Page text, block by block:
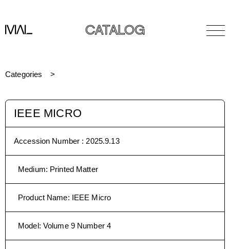
CATALOG
Categories
IEEE MICRO
Accession Number : 2025.9.13
Medium: Printed Matter
Product Name: IEEE Micro
Model: Volume 9 Number 4